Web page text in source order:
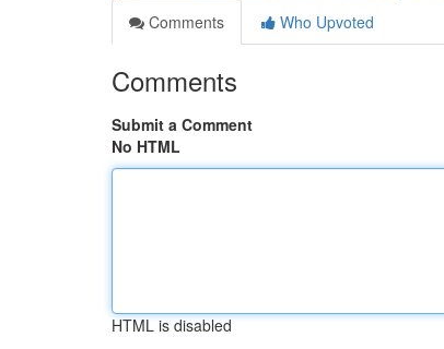
Comments
Who Upvoted
Comments
Submit a Comment
No HTML
HTML is disabled